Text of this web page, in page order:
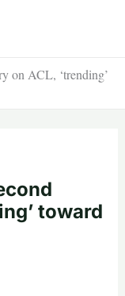
on ACL, ‘trending’
toward